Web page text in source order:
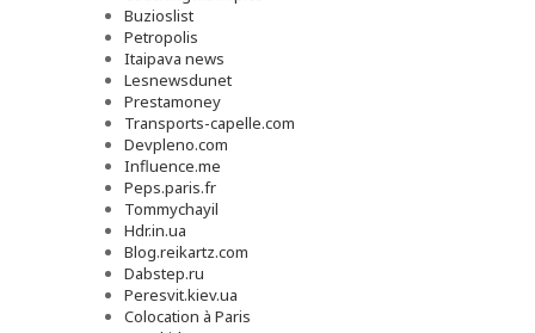
Buzioslist
Petropolis
Itaipava news
Lesnewsdunet
Prestamoney
Transports-capelle.com
Devpleno.com
Influence.me
Peps.paris.fr
Tommychayil
Hdr.in.ua
Blog.reikartz.com
Dabstep.ru
Peresvit.kiev.ua
Colocation à Paris